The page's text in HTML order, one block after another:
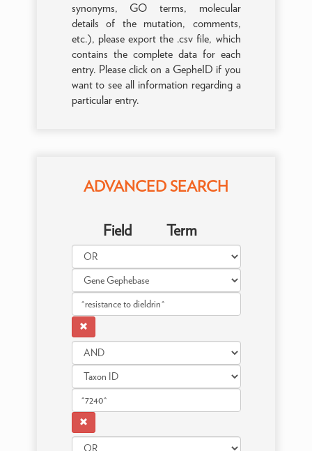
synonyms, GO terms, molecular
details of the mutation, comments,
etc.), please export the .csv file, which
contains the complete data for each
entry. Please click on a GepheID if you
want to see all information regarding a
particular entry.
ADVANCED SEARCH
Field Term